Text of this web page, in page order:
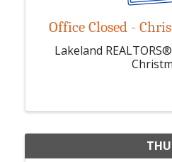
Office Closed -
Lakeland
THU